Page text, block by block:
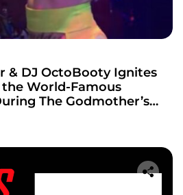
& DJ OctoBooty Ignites
World-Famous
The Godmother’s
Unofficial Lollapalooza